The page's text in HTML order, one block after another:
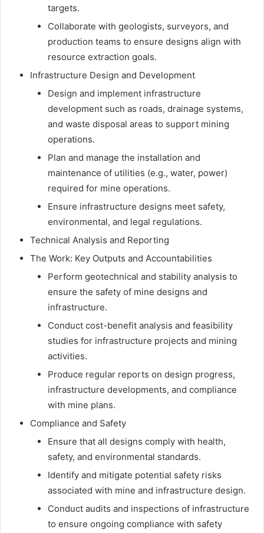
targets.
Collaborate with geologists, surveyors, and
production teams to ensure designs align with
resource extraction goals.
Infrastructure Design and Development
Design and implement infrastructure
development such as roads, drainage systems,
and waste disposal areas to support mining
operations.
Plan and manage the installation and
maintenance of utilities (e.g., water, power)
required for mine operations.
Ensure infrastructure designs meet safety,
environmental, and legal regulations.
Technical Analysis and Reporting
The Work: Key Outputs and Accountabilities
Perform geotechnical and stability analysis to
ensure the safety of mine designs and
infrastructure.
Conduct cost-benefit analysis and feasibility
studies for infrastructure projects and mining
activities.
Produce regular reports on design progress,
infrastructure developments, and compliance
with mine plans.
Compliance and Safety
Ensure that all designs comply with health,
safety, and environmental standards.
Identify and mitigate potential safety risks
associated with mine and infrastructure design.
Conduct audits and inspections of infrastructure
to ensure ongoing compliance with safety